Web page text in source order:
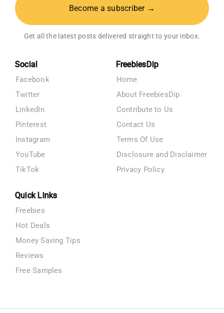
Become a subscriber →
Get all the latest posts delivered straight to your inbox.
Social
Facebook
Twitter
LinkedIn
Pinterest
Instagram
YouTube
TikTok
FreebiesDip
Home
About FreebiesDip
Contribute to Us
Contact Us
Terms Of Use
Disclosure and Disclaimer
Privacy Policy
Quick Links
Freebies
Hot Deals
Money Saving Tips
Reviews
Free Samples